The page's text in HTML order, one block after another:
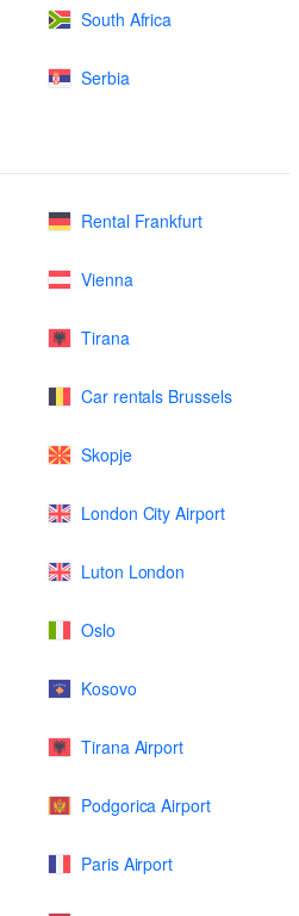
South Africa
Serbia
Rental Frankfurt
Vienna
Tirana
Car rentals Brussels
Skopje
London City Airport
Luton London
Oslo
Kosovo
Tirana Airport
Podgorica Airport
Paris Airport